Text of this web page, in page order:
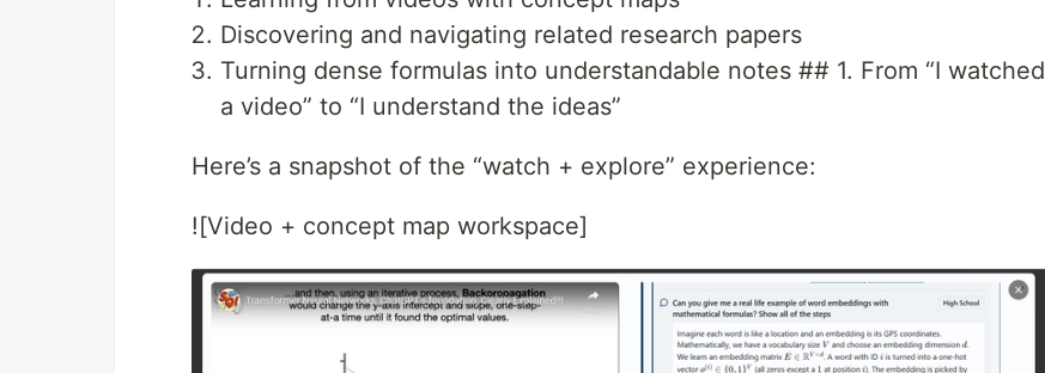
Discovering and navigating related research papers
Turning dense formulas into understandable notes ## 1. From “I watched
a video” to “I understand the ideas”
Here’s a snapshot of the “watch + explore” experience:
![Video + concept map workspace]